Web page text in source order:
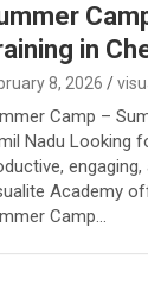
in
8, 2026
Camp –
Nadu Looking
engaging,
Academy
Camp…